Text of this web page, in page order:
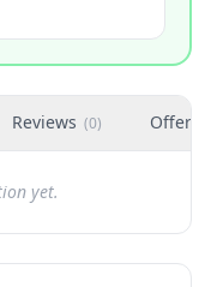
Reviews (0) Offers
yet.